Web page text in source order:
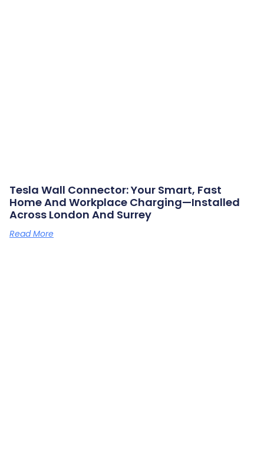
Tesla Wall Connector: Your Smart, Fast
Home And Workplace Charging—Installed
Across London And Surrey
Read More